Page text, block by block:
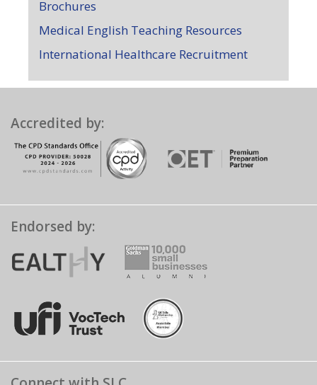
Brochures
Medical English Teaching Resources
International Healthcare Recruitment
Accredited by:
Endorsed by: